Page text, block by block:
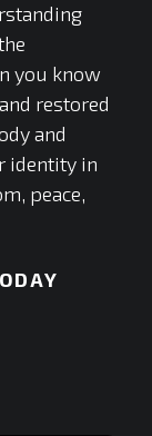
you know
restored
and
identity in
peace,